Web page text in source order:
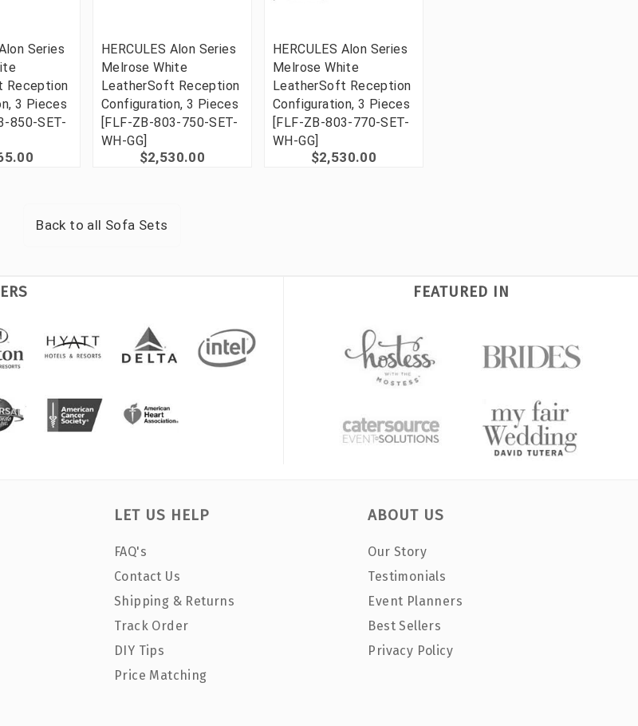
Series
Reception
3 Pieces
850-SET-
HERCULES Alon Series
Melrose White
LeatherSoft Reception
Configuration, 3 Pieces
[FLF-ZB-803-750-SET-
WH-GG]
$2,530.00
HERCULES Alon Series
Melrose White
LeatherSoft Reception
Configuration, 3 Pieces
[FLF-ZB-803-770-SET-
WH-GG]
$2,530.00
Back to all Sofa Sets
FEATURED IN
LET US HELP
FAQ's
Contact Us
Shipping & Returns
Track Order
DIY Tips
Price Matching
ABOUT US
Our Story
Testimonials
Event Planners
Best Sellers
Privacy Policy